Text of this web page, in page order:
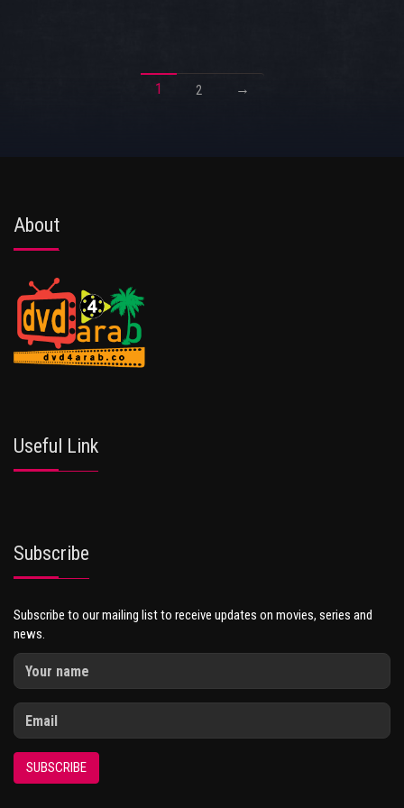
1 2 →
About
Useful Link
Subscribe
Subscribe to our mailing list to receive updates on movies, series and
news.
SUBSCRIBE